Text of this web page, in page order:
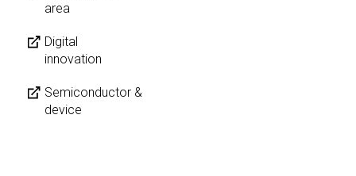
area
Digital
innovation
Semiconductor &
device